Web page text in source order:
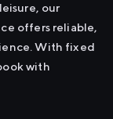
our
offers reliable,
With fixed
with